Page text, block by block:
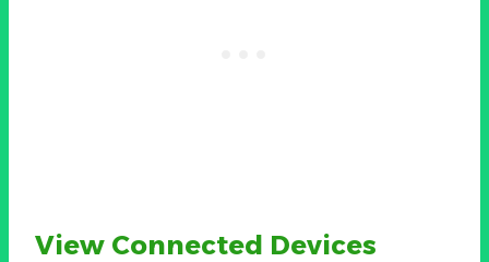
View Connected Devices